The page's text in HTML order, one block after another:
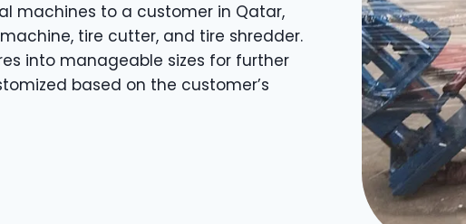
machines to a customer in Qatar,
tire cutter, and tire shredder.
into manageable sizes for further
based on the customer’s